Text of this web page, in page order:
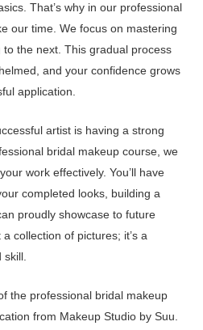
That’s why in our professional
our time. We focus on mastering
the next. This gradual process
and your confidence grows
application.
artist is having a strong
bridal makeup course, we
work effectively. You’ll have
completed looks, building a
proudly showcase to future
collection of pictures; it’s a
the professional bridal makeup
from Makeup Studio by Suu.